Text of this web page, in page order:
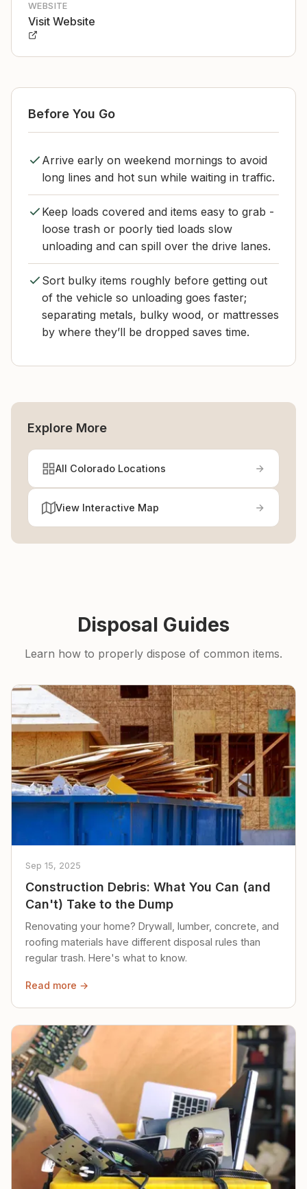
WEBSITE
Visit Website
Before You Go
Arrive early on weekend mornings to avoid
long lines and hot sun while waiting in traffic.
Keep loads covered and items easy to grab -
loose trash or poorly tied loads slow
unloading and can spill over the drive lanes.
Sort bulky items roughly before getting out
of the vehicle so unloading goes faster;
separating metals, bulky wood, or mattresses
by where they’ll be dropped saves time.
Explore More
All Colorado Locations
View Interactive Map
Disposal Guides
Learn how to properly dispose of common items.
Sep 15, 2025
Construction Debris: What You Can (and
Can't) Take to the Dump
Renovating your home? Drywall, lumber, concrete, and
roofing materials have different disposal rules than
regular trash. Here's what to know.
Read more →